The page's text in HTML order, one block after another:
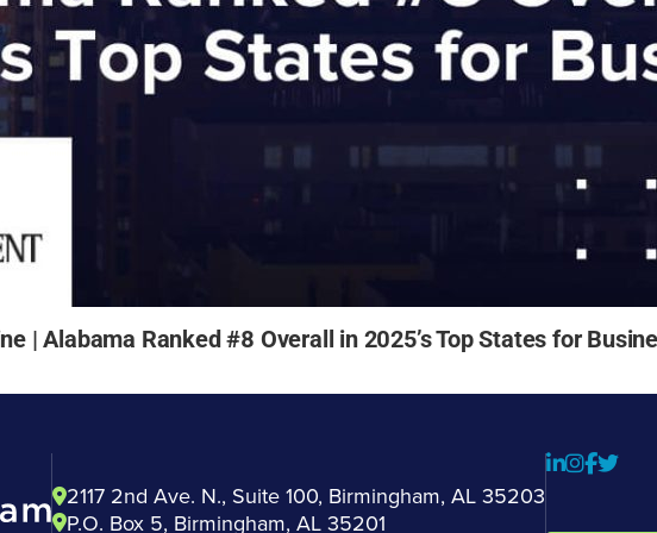
| Alabama Ranked #8 Overall in 2025’s Top States for
2117 2nd Ave. N., Suite 100, Birmingham, AL 35203
P.O. Box 5, Birmingham, AL 35201